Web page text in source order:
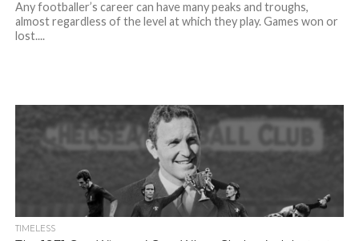
Any footballer’s career can have many peaks and troughs,
almost regardless of the level at which they play. Games won or
lost....
TIMELESS